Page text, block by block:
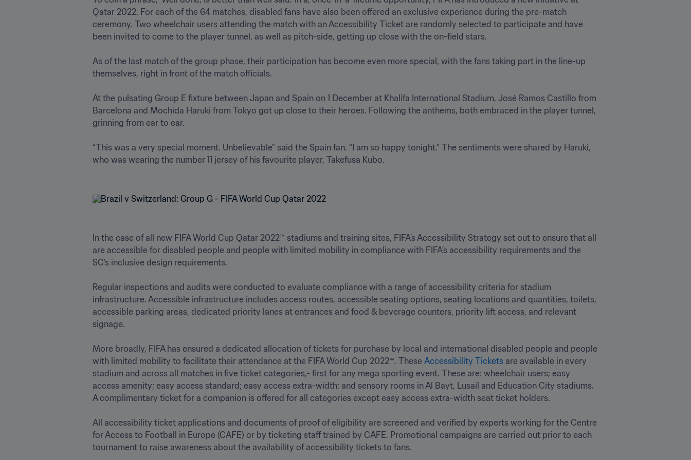
Qatar 2022. For each of the 64 matches, disabled fans have also been offered an exclusive experience during the pre-match
ceremony. Two wheelchair users attending the match with an Accessibility Ticket are randomly selected to participate and have
been invited to come to the player tunnel, as well as pitch-side, getting up close with the on-field stars.
As of the last match of the group phase, their participation has become even more special, with the fans taking part in the line-up
themselves, right in front of the match officials.
At the pulsating Group E fixture between Japan and Spain on 1 December at Khalifa International Stadium, José Ramos Castillo from
Barcelona and Mochida Haruki from Tokyo got up close to their heroes. Following the anthems, both embraced in the player tunnel,
grinning from ear to ear.
“This was a very special moment. Unbelievable” said the Spain fan. “I am so happy tonight.” The sentiments were shared by Haruki,
who was wearing the number 11 jersey of his favourite player, Takefusa Kubo.
In the case of all new FIFA World Cup Qatar 2022™ stadiums and training sites, FIFA’s Accessibility Strategy set out to ensure that all
are accessible for disabled people and people with limited mobility in compliance with FIFA’s accessibility requirements and the
SC’s inclusive design requirements.
Regular inspections and audits were conducted to evaluate compliance with a range of accessibility criteria for stadium
infrastructure. Accessible infrastructure includes access routes, accessible seating options, seating locations and quantities, toilets,
accessible parking areas, dedicated priority lanes at entrances and food & beverage counters, priority lift access, and relevant
signage.
More broadly, FIFA has ensured a dedicated allocation of tickets for purchase by local and international disabled people and people
with limited mobility to facilitate their attendance at the FIFA World Cup 2022™. These Accessibility Tickets are available in every
stadium and across all matches in five ticket categories,- first for any mega sporting event. These are: wheelchair users; easy
access amenity; easy access standard; easy access extra-width; and sensory rooms in Al Bayt, Lusail and Education City stadiums.
A complimentary ticket for a companion is offered for all categories except easy access extra-width seat ticket holders.
All accessibility ticket applications and documents of proof of eligibility are screened and verified by experts working for the Centre
for Access to Football in Europe (CAFE) or by ticketing staff trained by CAFE. Promotional campaigns are carried out prior to each
tournament to raise awareness about the availability of accessibility tickets to fans.